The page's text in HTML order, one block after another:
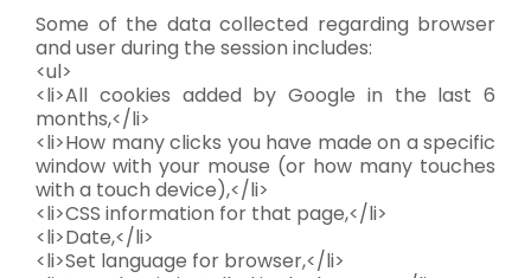
Some of the data collected regarding browser
and user during the session includes:
<ul>
<li>All cookies added by Google in the last 6
months,</li>
<li>How many clicks you have made on a specific
window with your mouse (or how many touches
with a touch device),</li>
<li>CSS information for that page,</li>
<li>Date,</li>
<li>Set language for browser,</li>